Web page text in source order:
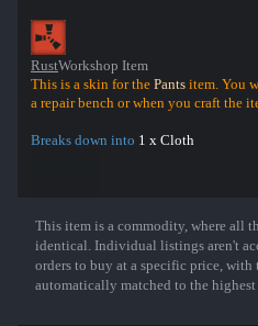
RustWorkshop Item
This is a skin for the Pants item. You
a repair bench or when you craft the
Breaks down into 1 x Cloth
Show More
This item is a commodity, where all
identical. Individual listings aren't
orders to buy at a specific price,
automatically matched to the highest